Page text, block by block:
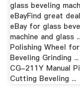
glass beveling
eBayFind great
eBay for glass
machine and glass
Polishing Wheel
Beveling Grinding
CG-211Y Manual
Cutting Beveling ...